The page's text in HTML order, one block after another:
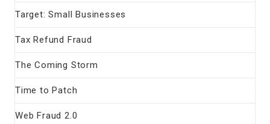
Target: Small Businesses
Tax Refund Fraud
The Coming Storm
Time to Patch
Web Fraud 2.0